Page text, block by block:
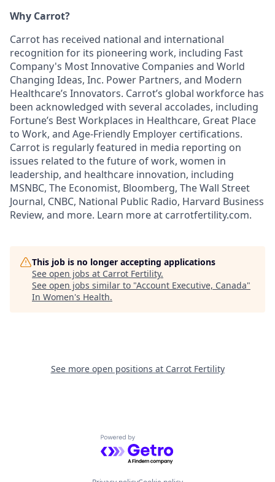
Why Carrot?
Carrot has received national and international
recognition for its pioneering work, including Fast
Company's Most Innovative Companies and World
Changing Ideas, Inc. Power Partners, and Modern
Healthcare’s Innovators. Carrot’s global workforce has
been acknowledged with several accolades, including
Fortune’s Best Workplaces in Healthcare, Great Place
to Work, and Age-Friendly Employer certifications.
Carrot is regularly featured in media reporting on
issues related to the future of work, women in
leadership, and healthcare innovation, including
MSNBC, The Economist, Bloomberg, The Wall Street
Journal, CNBC, National Public Radio, Harvard Business
Review, and more. Learn more at carrotfertility.com.
This job is no longer accepting applications
See open jobs at Carrot Fertility.
See open jobs similar to "Account Executive, Canada"
In Women's Health.
See more open positions at Carrot Fertility
Powered by Getro.com